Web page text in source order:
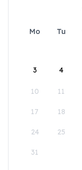
Mo Tu
3 4
10 11
17 18
24 25
31